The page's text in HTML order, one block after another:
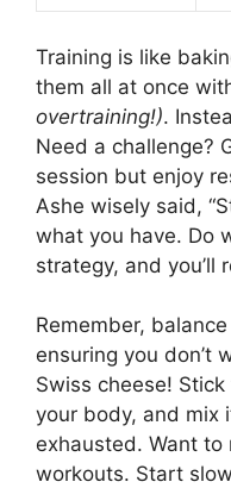
Training is like
them all at once
overtraining!).
Need a challenge?
session but enjoy
Ashe wisely said,
what you have. Do
strategy, and you’ll
Remember,
ensuring you don’t
Swiss cheese!
your body, and mix
exhausted. Want to
workouts. Start